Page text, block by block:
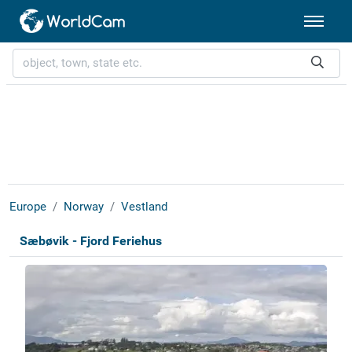
Europe Norway Vestland
Sæbøvik - Fjord Feriehus